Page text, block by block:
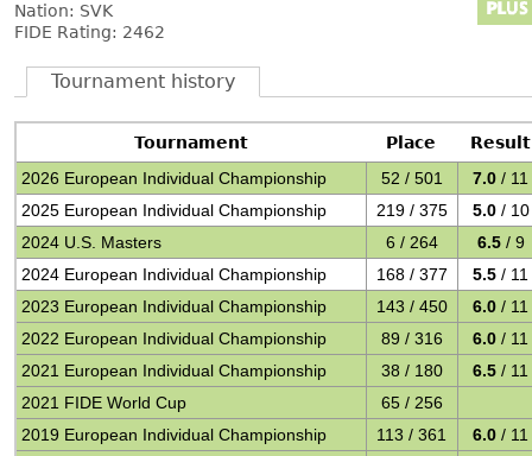
Nation: SVK
FIDE Rating: 2462
Tournament history
Tournament Place
Result
2026 European Individual Championship
52 / 501 7.0 / 11
2025 European Individual Championship
219 / 375 5.0 / 10
2024 U.S. Masters
6 / 264 6.5 / 9
2024 European Individual Championship
168 / 377 5.5 / 11
2023 European Individual Championship
143 / 450 6.0 / 11
2022 European Individual Championship
89 / 316 6.0 / 11
2021 European Individual Championship
38 / 180 6.5 / 11
2021 FIDE World Cup
65 / 256
2019 European Individual Championship
113 / 361 6.0 / 11